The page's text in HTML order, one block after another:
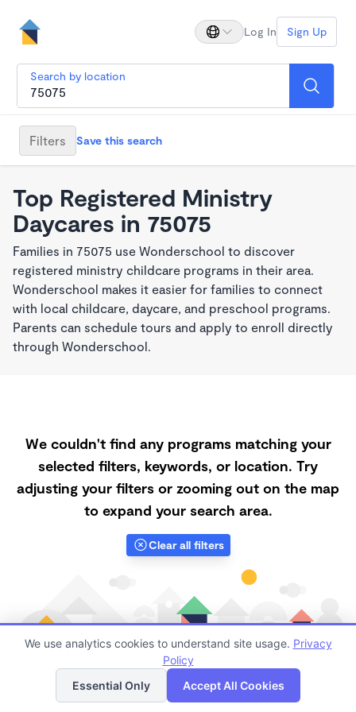
Log In Sign Up
Search by location
Filters Save this search
Top Registered Ministry
Daycares in 75075
Families in 75075 use Wonderschool to discover
registered ministry childcare programs in their area.
Wonderschool makes it easier for families to connect
with local childcare, daycare, and preschool programs.
Parents can schedule tours and apply to enroll directly
through Wonderschool.
We couldn't find any programs matching your
selected filters, keywords, or location. Try
adjusting your filters or zooming out on the map
to expand your search area.
Clear all filters
Finding quality Top Registered Ministry Daycares in
List Map
We use analytics cookies to understand site usage. Privacy
Policy
Essential Only
Accept All Cookies